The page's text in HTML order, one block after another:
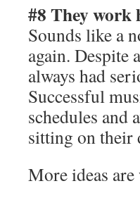
#8 They work
Sounds like a
again. Despite
always had
Successful
schedules
sitting on their
More ideas